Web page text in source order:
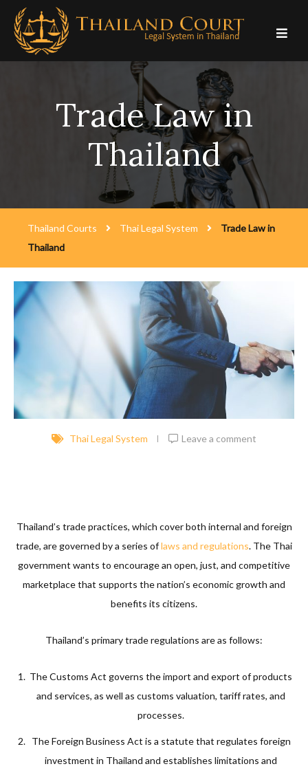
content
Trade Law in
Thailand
Thailand Courts Thai Legal System
Trade Law in
Thailand
Thai Legal System Leave a comment
Thailand’s trade practices, which cover both internal and foreign
trade, are governed by a series oflaws and regulations. The Thai
government wants to encourage an open, just, and competitive
marketplace that supports the nation’s economic growth and
benefits its citizens.
Thailand’s primary trade regulations are as follows:
The Customs Act governs the import and export of products
and services, as well as customs valuation, tariff rates, and
processes.
The Foreign Business Act is a statute that regulates foreign
investment in Thailand and establishes limitations and